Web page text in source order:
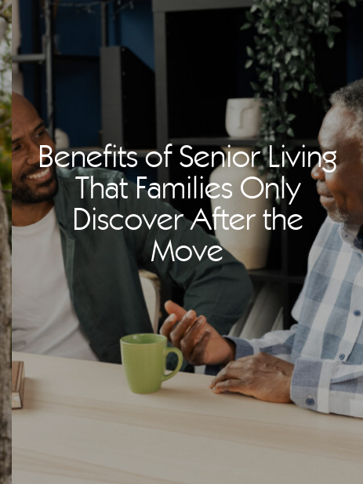
Benefits of Senior Living
That Families Only
Discover After the
Move